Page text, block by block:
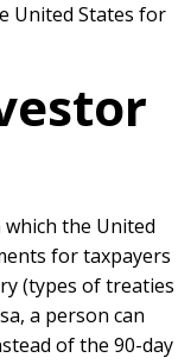
United States for
the United
for taxpayers
(types of treaties
a person can
of the 90-day